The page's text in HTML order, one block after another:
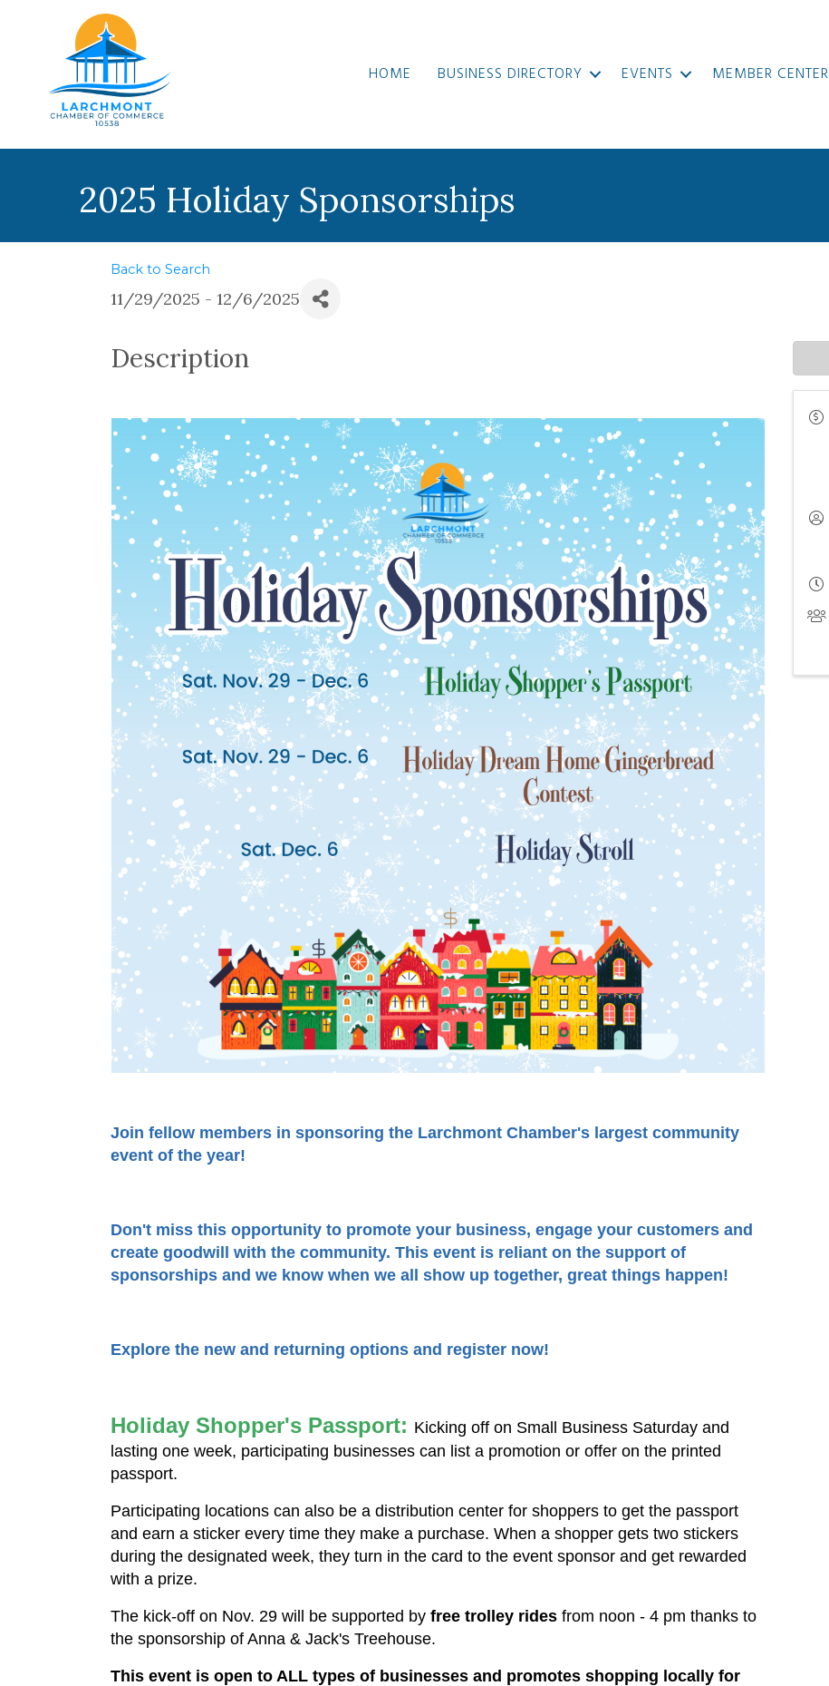
HOME BUSINESS DIRECTORY EVENTS MEMBER CENTER
2025 Holiday Sponsorships
Back to Search
11/29/2025 - 12/6/2025
Description
Join fellow members in sponsoring the Larchmont Chamber's largest community
event of the year!
Don't miss this opportunity to promote your business, engage your customers and
create goodwill with the community. This event is reliant on the support of
sponsorships and we know when we all show up together, great things happen!
Explore the new and returning options and register now!
Holiday Shopper's Passport: Kicking off on Small Business Saturday and
lasting one week, participating businesses can list a promotion or offer on the printed
passport.
Participating locations can also be a distribution center for shoppers to get the passport
and earn a sticker every time they make a purchase. When a shopper gets two stickers
during the designated week, they turn in the card to the event sponsor and get rewarded
with a prize.
The kick-off on Nov. 29 will be supported by free trolley rides from noon - 4 pm thanks to
the sponsorship of Anna & Jack's Treehouse.
This event is open to ALL types of businesses and promotes shopping locally for